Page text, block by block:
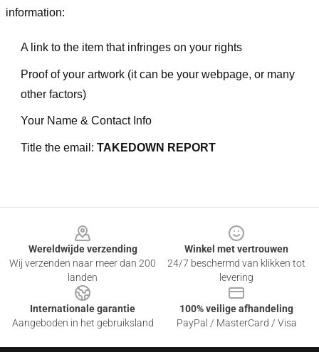
information:
A link to the item that infringes on your rights
Proof of your artwork (it can be your webpage, or many
other factors)
Your Name & Contact Info
Title the email: TAKEDOWN REPORT
Wereldwijde verzending
Wij verzenden naar meer dan 200
landen
Winkel met vertrouwen
24/7 beschermd van klikken tot
levering
Internationale garantie
Aangeboden in het gebruiksland
100% veilige afhandeling
PayPal / MasterCard / Visa